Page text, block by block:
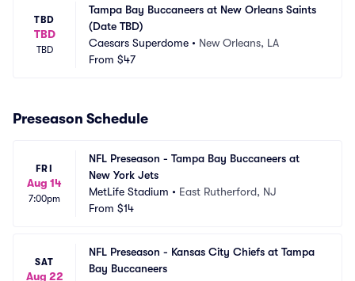
TBD
TBD
TBD
Tampa Bay Buccaneers at New Orleans Saints
(Date TBD)
Caesars Superdome • New Orleans, LA
From $47
Preseason Schedule
FRI
Aug 14
7:00pm
NFL Preseason - Tampa Bay Buccaneers at
New York Jets
MetLife Stadium • East Rutherford, NJ
From $14
SAT
Aug 22
NFL Preseason - Kansas City Chiefs at Tampa
Bay Buccaneers